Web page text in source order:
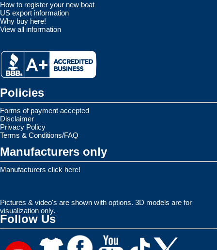
How to register your new boat
US export information
Why buy here!
View all information
Policies
Forms of payment accepted
Disclaimer
Privacy Policy
Terms & Conditions/FAQ
Manufacturers only
Manufacturers click here!
Pictures & video's are shown with options. 3D models are for
visualization only.
Follow Us